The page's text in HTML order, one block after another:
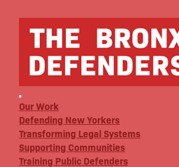
Our Work
Defending New Yorkers
Transforming Legal Systems
Supporting Communities
Training Public Defenders